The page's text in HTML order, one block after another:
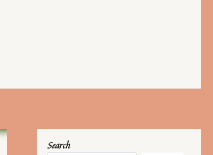
Search